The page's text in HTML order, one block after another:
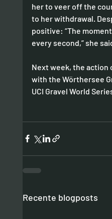
her to veer off the
to her withdrawal.
positive: “The
every second,” she
Next week, the action
with the Wörthersee
UCI Gravel World
Recente blogposts